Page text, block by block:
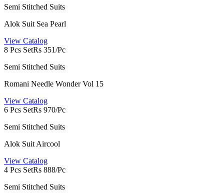
Semi Stitched Suits
Alok Suit Sea Pearl
View Catalog
8 Pcs SetRs 351/Pc
Semi Stitched Suits
Romani Needle Wonder Vol 15
View Catalog
6 Pcs SetRs 970/Pc
Semi Stitched Suits
Alok Suit Aircool
View Catalog
4 Pcs SetRs 888/Pc
Semi Stitched Suits